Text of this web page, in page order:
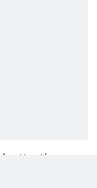
attention